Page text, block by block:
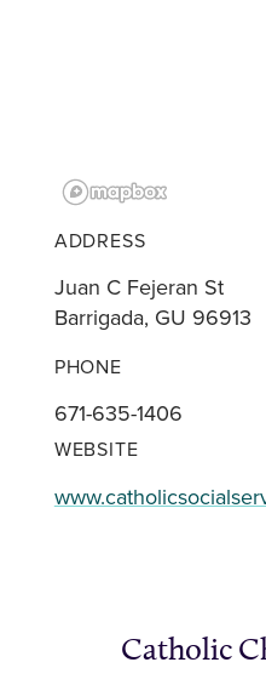
ADDRESS
Juan C Fejeran St
Barrigada, GU 96913
PHONE
671-635-1406
WEBSITE
Catholic